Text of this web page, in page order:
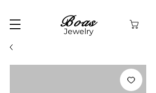
Boas
Jewelry